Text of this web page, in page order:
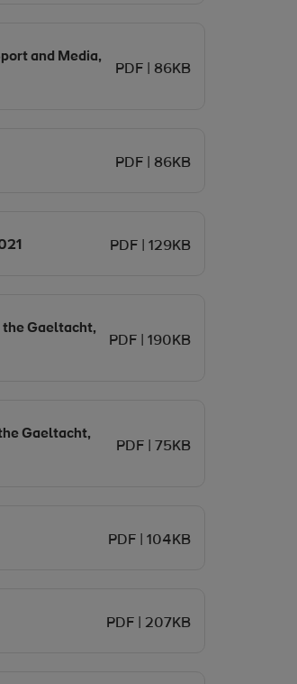
and Media,
PDF | 86KB
PDF | 86KB
PDF | 129KB
Opens in new window
the Gaeltacht,
PDF | 190KB
Gaeltacht,
PDF | 75KB
PDF | 104KB
PDF | 207KB